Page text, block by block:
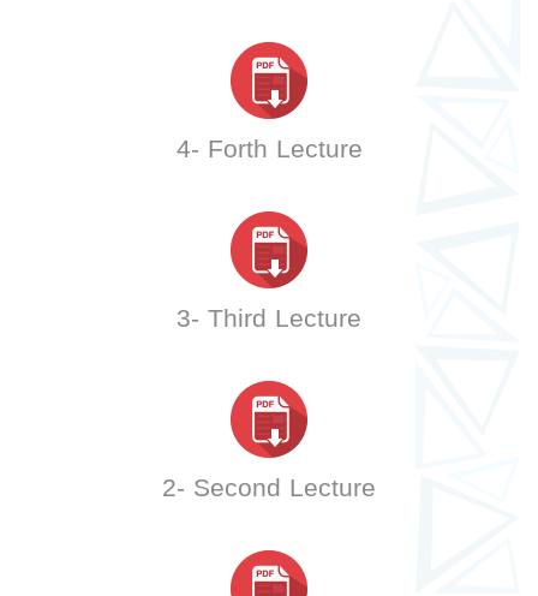
4- Forth Lecture
3- Third Lecture
2- Second Lecture